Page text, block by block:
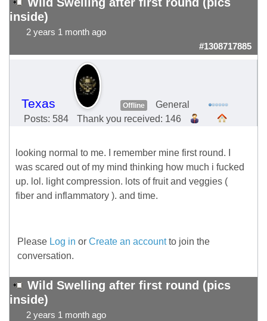
inside)
2 years 1 month ago
#1308717885
Texas Offline
General
Posts: 584
Thank you received: 146
looking normal to me. I remember mine first round. I
was scared out of my mind thinking how much i fucked
up. lol. light compression. lots of fruit and veggies (
fiber and inflammatory ). and time.
Please Log in or Create an accountto join the
conversation.
Wild Swelling after first round (pics
inside)
2 years 1 month ago